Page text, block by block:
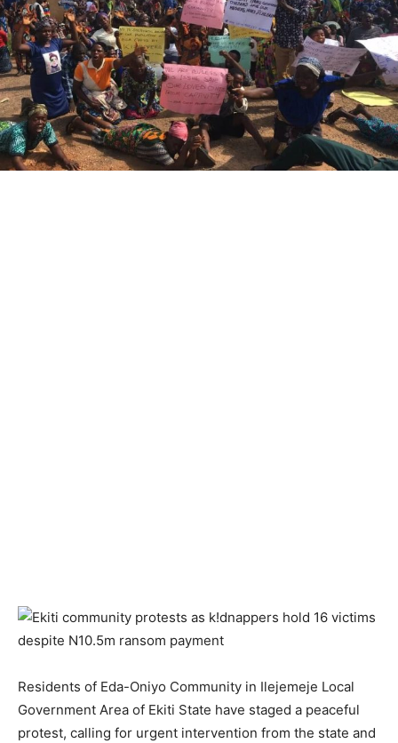
Residents of Eda-Oniyo Community in Ilejemeje Local
Government Area of Ekiti State have staged a peaceful
protest, calling for urgent intervention from the state and